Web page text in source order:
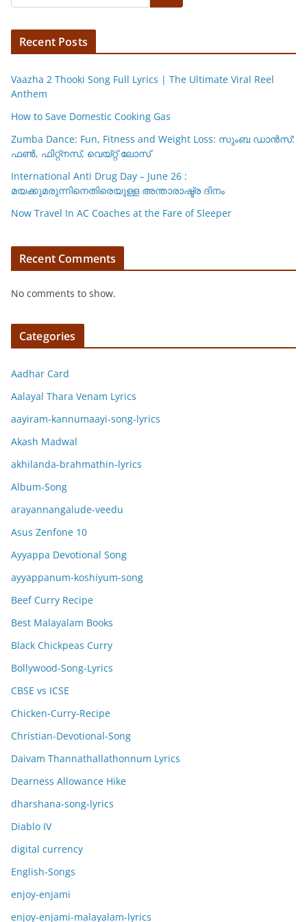
p
p
o
o
Recent Posts
Vaazha 2 Thooki Song Full Lyrics | The Ultimate Viral Reel
Anthem
How to Save Domestic Cooking Gas
Zumba Dance: Fun, Fitness and Weight Loss: സുംബ ഡാൻസ്:
ഫണ്‍, ഫിറ്റ്നസ്, വെയ്റ്റ് ലോസ്
International Anti Drug Day – June 26 :
മയക്കുമരുന്നിനെതിരെയുള്ള അന്താരാഷ്ട്ര ദിനം
Now Travel In AC Coaches at the Fare of Sleeper
Recent Comments
No comments to show.
Categories
Aadhar Card
Aalayal Thara Venam Lyrics
aayiram-kannumaayi-song-lyrics
Akash Madwal
akhilanda-brahmathin-lyrics
Album-Song
arayannangalude-veedu
Asus Zenfone 10
Ayyappa Devotional Song
ayyappanum-koshiyum-song
Beef Curry Recipe
Best Malayalam Books
Black Chickpeas Curry
Bollywood-Song-Lyrics
CBSE vs ICSE
Chicken-Curry-Recipe
Christian-Devotional-Song
Daivam Thannathallathonnum Lyrics
Dearness Allowance Hike
dharshana-song-lyrics
Diablo IV
digital currency
English-Songs
enjoy-enjami
enjoy-enjami-malayalam-lyrics